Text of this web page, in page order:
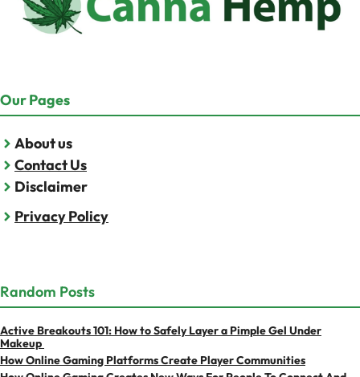
Our Pages
About us
Contact Us
Disclaimer
Privacy Policy
Random Posts
Active Breakouts 101: How to Safely Layer a Pimple Gel Under
Makeup
How Online Gaming Platforms Create Player Communities